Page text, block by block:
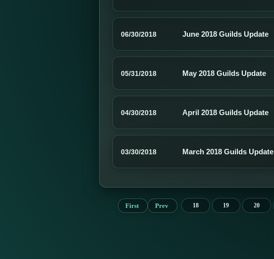
06/30/2018 June 2018 Guilds Update
05/31/2018 May 2018 Guilds Update
04/30/2018 April 2018 Guilds Update
03/30/2018 March 2018 Guilds Update
First Prev 18 19 20